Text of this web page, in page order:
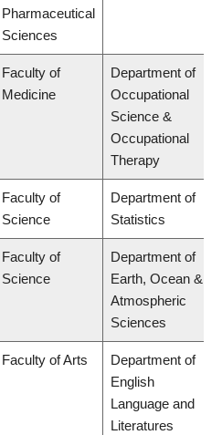
Pharmaceutical
Sciences
Faculty of
Medicine
Department of
Occupational
Science &
Occupational
Therapy
Faculty of
Science
Department of
Statistics
Faculty of
Science
Department of
Earth, Ocean &
Atmospheric
Sciences
Faculty of Arts
Department of
English
Language and
Literatures